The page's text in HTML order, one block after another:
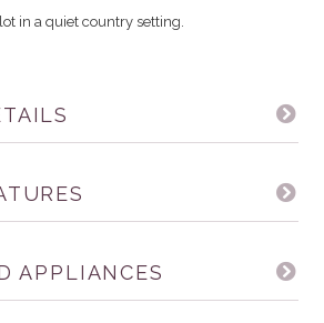
in a quiet country setting.
APPLIANCES